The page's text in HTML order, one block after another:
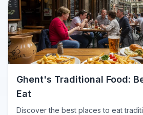
Ghent's Traditional Food:
Eat
Discover the best places to eat